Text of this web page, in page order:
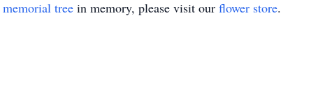
memorial tree in memory, please visit our flower store.